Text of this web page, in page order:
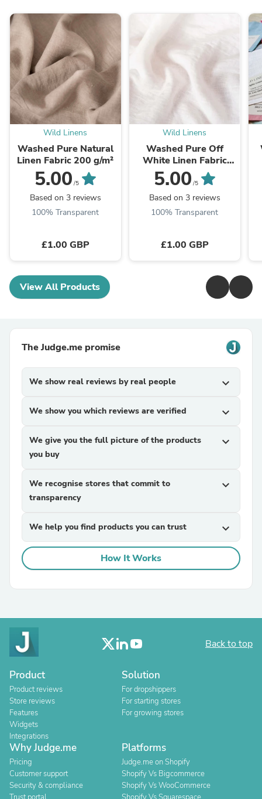
Wild Linens
Washed Pure Natural
Linen Fabric 200 g/m²
5.00 /5
Based on 3 reviews
100% Transparent
£1.00 GBP
Wild Linens
Washed Pure Off
White Linen Fabric
205 g/m²
5.00 /5
Based on 3 reviews
100% Transparent
£1.00 GBP
View All Products
The Judge.me promise
We show real reviews by real people expand_more
We show you which reviews are verified expand_more
We give you the full picture of the products
you buy
expand_more
We recognise stores that commit to
transparency
expand_more
We help you find products you can trust expand_more
How It Works
Back to top
Product
Product reviews
Store reviews
Features
Widgets
Integrations
Solution
For dropshippers
For starting stores
For growing stores
Why Judge.me
Pricing
Customer support
Security & compliance
Platforms
Judge.me on Shopify
Shopify Vs Bigcommerce
Shopify Vs WooCommerce